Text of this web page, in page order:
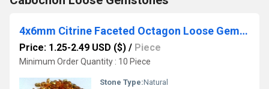
4x6mm Citrine Faceted Octagon Loose Gemstones
Price: 1.25-2.49 USD ($) / Piece
Minimum Order Quantity : 10 Piece
Stone Type:Natural